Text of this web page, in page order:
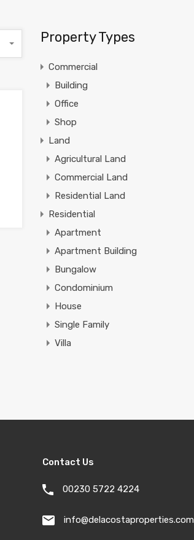
Property Types
Commercial
Building
Office
Shop
Land
Agricultural Land
Commercial Land
Residential Land
Residential
Apartment
Apartment Building
Bungalow
Condominium
House
Single Family
Villa
Contact Us
00230 5722 4224
info@delacostaproperties.com